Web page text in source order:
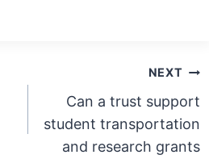
NEXT
Can a trust support
student transportation
and research grants